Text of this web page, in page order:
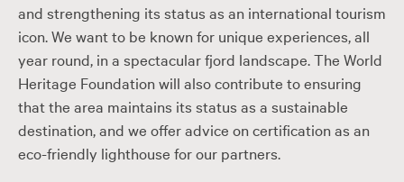
and strengthening its status as an international tourism
icon. We want to be known for unique experiences, all
year round, in a spectacular fjord landscape. The World
Heritage Foundation will also contribute to ensuring
that the area maintains its status as a sustainable
destination, and we offer advice on certification as an
eco-friendly lighthouse for our partners.